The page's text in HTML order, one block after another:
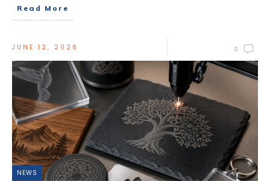
Read More
JUNE 12, 2026 0
NEWS